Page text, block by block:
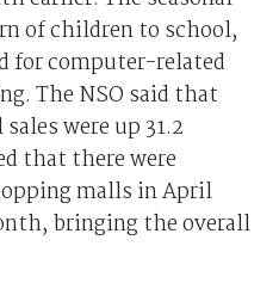
of children to school,
for computer-related
The NSO said that
were up 31.2
that there were
malls in April
bringing the overall